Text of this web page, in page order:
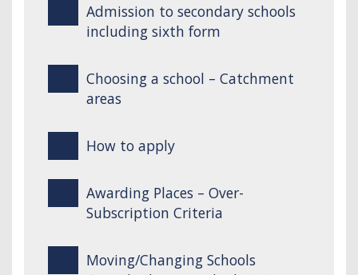
Admission to secondary schools
including sixth form
Choosing a school – Catchment
areas
How to apply
Awarding Places – Over-
Subscription Criteria
Moving/Changing Schools